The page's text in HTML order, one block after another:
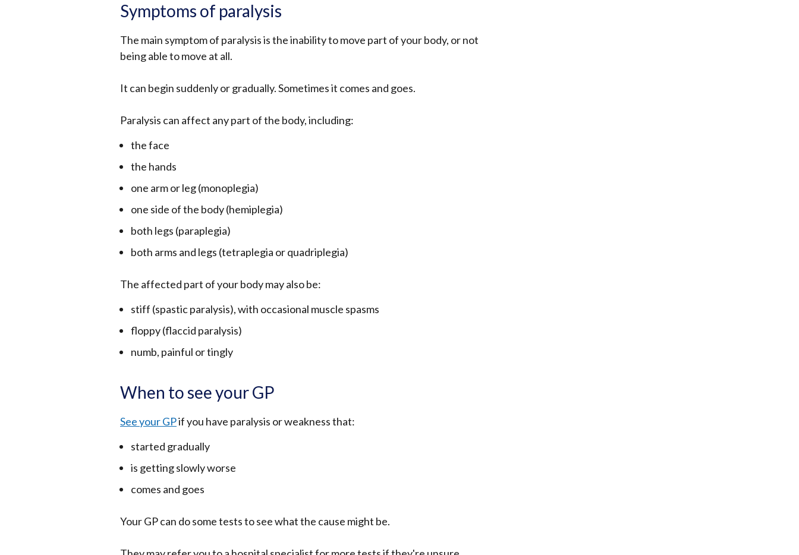
Symptoms of paralysis
The main symptom of paralysis is the inability to move part of your body, or not
being able to move at all.
It can begin suddenly or gradually. Sometimes it comes and goes.
Paralysis can affect any part of the body, including:
the face
the hands
one arm or leg (monoplegia)
one side of the body (hemiplegia)
both legs (paraplegia)
both arms and legs (tetraplegia or quadriplegia)
The affected part of your body may also be:
stiff (spastic paralysis), with occasional muscle spasms
floppy (flaccid paralysis)
numb, painful or tingly
When to see your GP
See your GPif you have paralysis or weakness that:
started gradually
is getting slowly worse
comes and goes
Your GP can do some tests to see what the cause might be.